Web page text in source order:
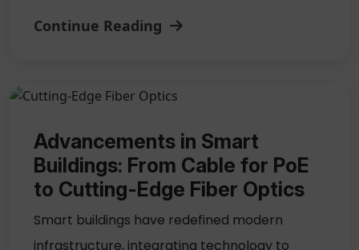
Continue Reading
Advancements in Smart
Buildings: From Cable for PoE
to Cutting-Edge Fiber Optics
Smart buildings have redefined modern
infrastructure, integrating technology to